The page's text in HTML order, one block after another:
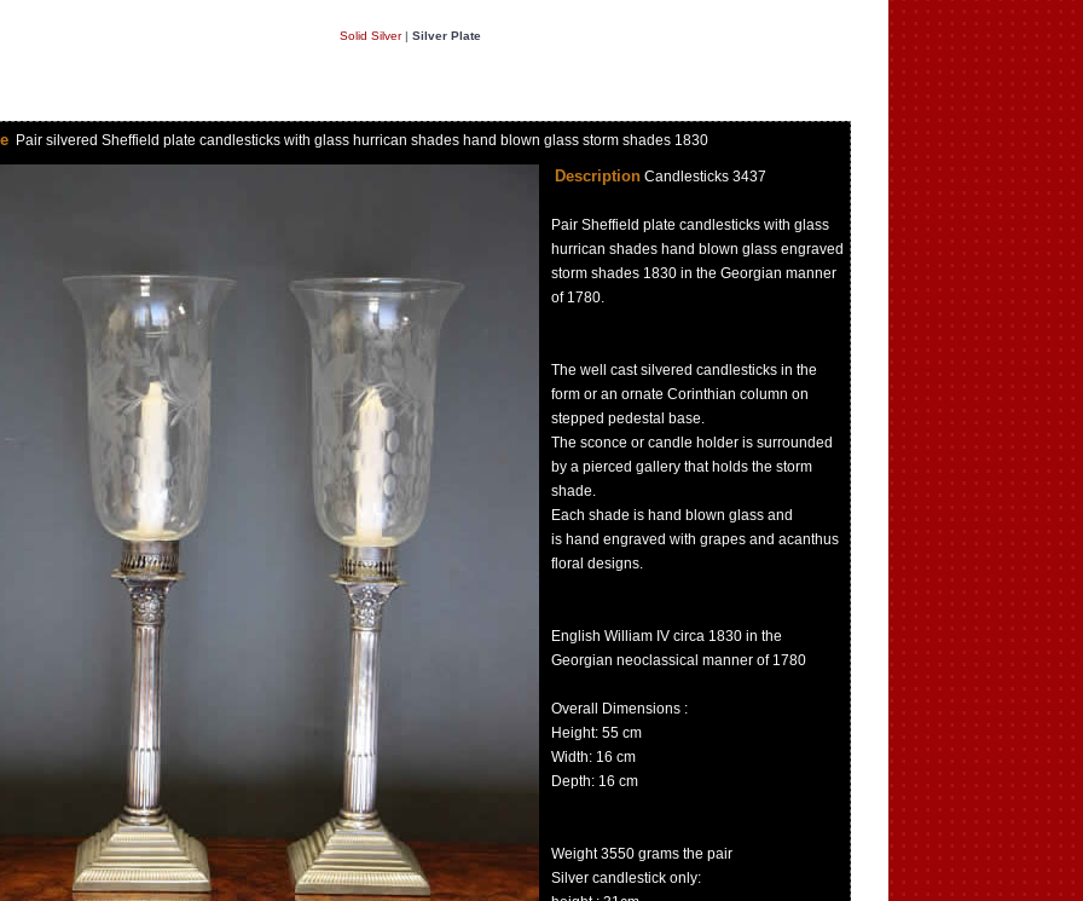
Solid Silver| Silver Plate
Pair silvered Sheffield plate candlesticks with glass hurrican shades hand blown glass storm shades 1830
Description Candlesticks 3437
Pair Sheffield plate candlesticks with glass
hurrican shades hand blown glass engraved
storm shades 1830 in the Georgian manner
of 1780.
The well cast silvered candlesticks in the
form or an ornate Corinthian column on
stepped pedestal base.
The sconce or candle holder is surrounded
by a pierced gallery that holds the storm
shade.
Each shade is hand blown glass and
is hand engraved with grapes and acanthus
floral designs.
English William IV circa 1830 in the
Georgian neoclassical manner of 1780
Overall Dimensions :
Height: 55 cm
Width: 16 cm
Depth: 16 cm
Weight 3550 grams the pair
Silver candlestick only: